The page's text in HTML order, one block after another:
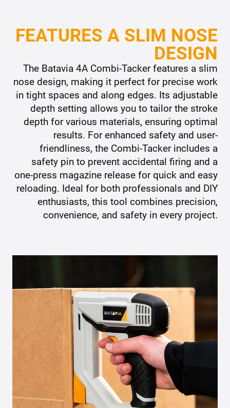
FEATURES A SLIM NOSE
DESIGN
The Batavia 4A Combi-Tacker features a slim
nose design, making it perfect for precise work
in tight spaces and along edges. Its adjustable
depth setting allows you to tailor the stroke
depth for various materials, ensuring optimal
results. For enhanced safety and user-
friendliness, the Combi-Tacker includes a
safety pin to prevent accidental firing and a
one-press magazine release for quick and easy
reloading. Ideal for both professionals and DIY
enthusiasts, this tool combines precision,
convenience, and safety in every project.